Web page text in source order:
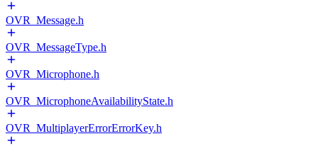
OVR_Message.h
OVR_MessageType.h
OVR_Microphone.h
OVR_MicrophoneAvailabilityState.h
OVR_MultiplayerErrorErrorKey.h